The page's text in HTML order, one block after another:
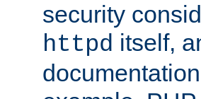
security
httpd itself,